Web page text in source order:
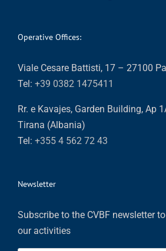
Operative Offices:
Viale Cesare Battisti, 17 – 27100
Tel: +39 0382 1475411
Rr. e Kavajes, Garden Building, Ap
Tirana (Albania)
Tel: +355 4 562 72 43
Newsletter
Subscribe to the CVBF newsletter
our activities